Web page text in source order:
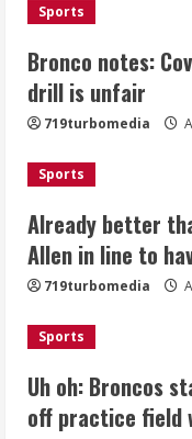
3
4
Sports
Bronco notes:
drill is unfair
719turbomedia
Sports
Already better
Allen in line to
719turbomedia
Sports
Uh oh: Broncos
off practice field